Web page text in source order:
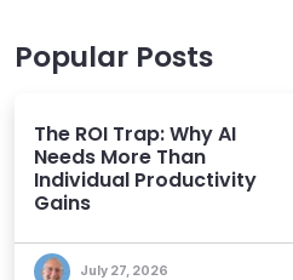
Popular Posts
The ROI Trap: Why AI
Needs More Than
Individual Productivity
Gains
July 27, 2026